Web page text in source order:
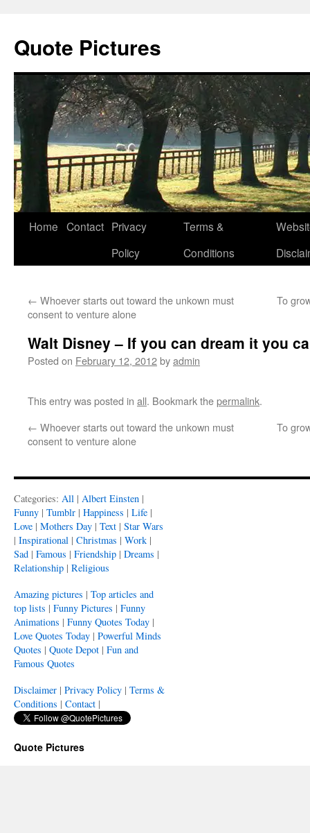
Quote Pictures
Skip
Home Contact Privacy
Policy
Terms &
Conditions
← Whoever starts out toward the unkown must
consent to venture alone
To
Walt Disney – If you can dream it you
Posted on February 12, 2012byadmin
This entry was posted in all. Bookmark thepermalink.
← Whoever starts out toward the unkown must
consent to venture alone
To
Categories: All | Albert Einsten |
Funny | Tumblr | Happiness | Life |
Love | Mothers Day | Text | Star Wars
| Inspirational | Christmas | Work |
Sad | Famous | Friendship | Dreams |
Relationship | Religious
Amazing pictures | Top articles and
top lists | Funny Pictures | Funny
Animations | Funny Quotes Today |
Love Quotes Today | Powerful Minds
Quotes | Quote Depot | Fun and
Famous Quotes
Disclaimer | Privacy Policy | Terms &
Conditions | Contact |
Quote Pictures